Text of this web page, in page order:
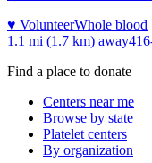
♥ VolunteerWhole blood
1.1 mi (1.7 km) away
Find a place to donate
Centers near me
Browse by state
Platelet centers
By organization